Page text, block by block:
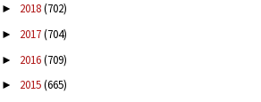
► 2018(702)
► 2017(704)
► 2016(709)
► 2015(665)